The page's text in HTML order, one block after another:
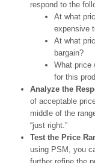
respond to the
At what
expensive
At what
bargain?
What price
for this
Analyze the
of acceptable
middle of the
“just right.”
Test the Price
using PSM, you